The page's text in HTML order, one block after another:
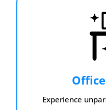
Experience